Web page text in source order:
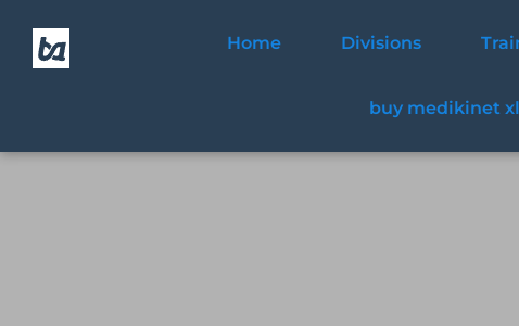
Home Divisions
buy medikinet